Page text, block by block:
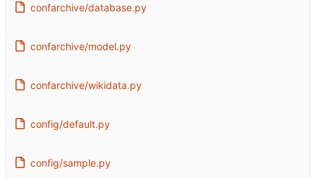
confarchive/database.py
confarchive/model.py
confarchive/wikidata.py
config/default.py
config/sample.py